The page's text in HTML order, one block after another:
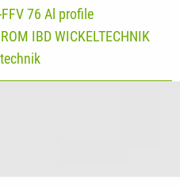
76 Al profile
IBD WICKELTECHNIK